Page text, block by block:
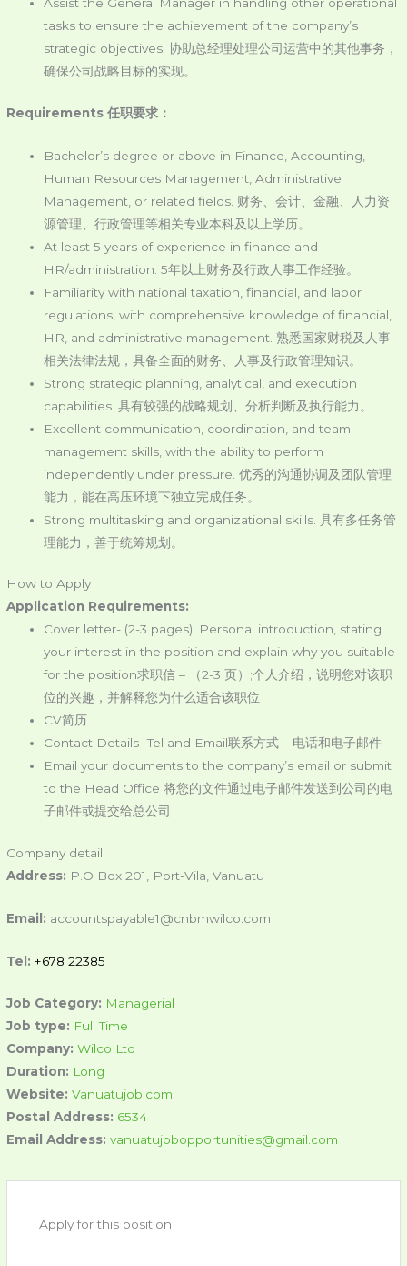
Assist the General Manager in handling other operational
tasks to ensure the achievement of the company’s
strategic objectives. 协助总经理处理公司运营中的其他事务，
确保公司战略目标的实现。
Requirements 任职要求：
Bachelor’s degree or above in Finance, Accounting,
Human Resources Management, Administrative
Management, or related fields. 财务、会计、金融、人力资
源管理、行政管理等相关专业本科及以上学历。
At least 5 years of experience in finance and
HR/administration. 5年以上财务及行政人事工作经验。
Familiarity with national taxation, financial, and labor
regulations, with comprehensive knowledge of financial,
HR, and administrative management. 熟悉国家财税及人事
相关法律法规，具备全面的财务、人事及行政管理知识。
Strong strategic planning, analytical, and execution
capabilities. 具有较强的战略规划、分析判断及执行能力。
Excellent communication, coordination, and team
management skills, with the ability to perform
independently under pressure. 优秀的沟通协调及团队管理
能力，能在高压环境下独立完成任务。
Strong multitasking and organizational skills. 具有多任务管
理能力，善于统筹规划。
How to Apply
Application Requirements:
Cover letter- (2-3 pages); Personal introduction, stating
your interest in the position and explain why you suitable
for the position求职信 – （2-3 页）;个人介绍，说明您对该职
位的兴趣，并解释您为什么适合该职位
CV简历
Contact Details- Tel and Email联系方式 – 电话和电子邮件
Email your documents to the company’s email or submit
to the Head Office 将您的文件通过电子邮件发送到公司的电
子邮件或提交给总公司
Company detail:
Address: P.O Box 201, Port-Vila, Vanuatu
Email: accountspayable1@cnbmwilco.com
Tel: +678 22385
Job Category: Managerial
Job type: Full Time
Company:Wilco Ltd
Duration: Long
Website:Vanuatujob.com
Postal Address: 6534
Email Address:vanuatujobopportunities@gmail.com
Apply for this position